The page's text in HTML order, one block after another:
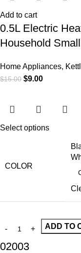
Add to cart
0.5L Electric
Household
Home Appliances,
$15.00 $9.00
Select options
COLOR
ADD TO
02003